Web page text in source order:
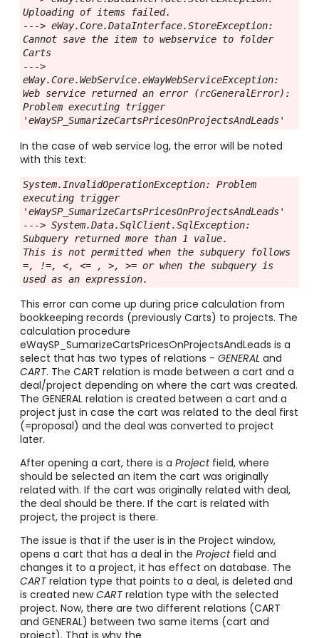
Uploading of items failed.
---> eWay.Core.DataInterface.StoreException:
Cannot save the item to webservice to folder
Carts
--->
eWay.Core.WebService.eWayWebServiceException:
Web service returned an error (rcGeneralError):
Problem executing trigger
'eWaySP_SumarizeCartsPricesOnProjectsAndLeads'
In the case of web service log, the error will be noted
with this text:
System.InvalidOperationException: Problem
executing trigger
'eWaySP_SumarizeCartsPricesOnProjectsAndLeads'
---> System.Data.SqlClient.SqlException:
Subquery returned more than 1 value.
This is not permitted when the subquery follows
=, !=, <, <= , >, >= or when the subquery is
used as an expression.
This error can come up during price calculation from
bookkeeping records (previously Carts) to projects. The
calculation procedure
eWaySP_SumarizeCartsPricesOnProjectsAndLeads is a
select that has two types of relations - GENERAL and
CART. The CART relation is made between a cart and a
deal/project depending on where the cart was created.
The GENERAL relation is created between a cart and a
project just in case the cart was related to the deal first
(=proposal) and the deal was converted to project
later.
After opening a cart, there is a Projectfield, where
should be selected an item the cart was originally
related with. If the cart was originally related with deal,
the deal should be there. If the cart is related with
project, the project is there.
The issue is that if the user is in the Project window,
opens a cart that has a deal in the Projectfield and
changes it to a project, it has effect on database. The
CART relation type that points to a deal, is deleted and
is created newCART relation type with the selected
project. Now, there are two different relations (CART
and GENERAL) between two same items (cart and